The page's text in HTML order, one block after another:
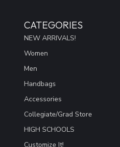
CATEGORIES
NEW ARRIVALS!
Women
Men
Handbags
Accessories
Collegiate/Grad Store
HIGH SCHOOLS
Customize It!